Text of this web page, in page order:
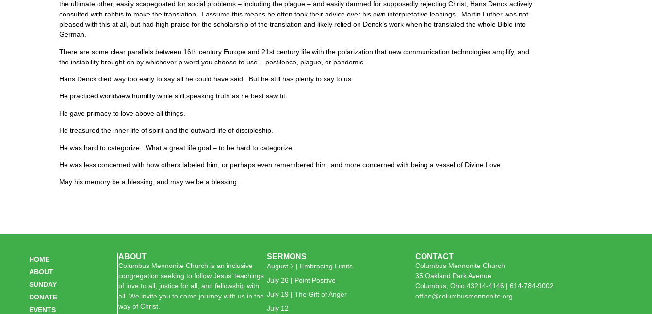
the ultimate other, easily scapegoated for social problems – including the plague – and easily damned for supposedly rejecting Christ, Hans Denck actively
consulted with rabbis to make the translation. I assume this means he often took their advice over his own interpretative leanings. Martin Luther was not
pleased with this at all, but had high praise for the scholarship of the translation and likely relied on Denck’s work when he translated the whole Bible into
German.
There are some clear parallels between 16th century Europe and 21st century life with the polarization that new communication technologies amplify, and
the instability brought on by whichever p word you choose to use – pestilence, plague, or pandemic.
Hans Denck died way too early to say all he could have said. But he still has plenty to say to us.
He practiced worldview humility while still speaking truth as he best saw fit.
He gave primacy to love above all things.
He treasured the inner life of spirit and the outward life of discipleship.
He was hard to categorize. What a great life goal – to be hard to categorize.
He was less concerned with how others labeled him, or perhaps even remembered him, and more concerned with being a vessel of Divine Love.
May his memory be a blessing, and may we be a blessing.
HOME
ABOUT
SUNDAY
DONATE
EVENTS
ABOUT
Columbus Mennonite Church is an inclusive
congregation seeking to follow Jesus’ teachings
of love to all, justice for all, and fellowship with
all. We invite you to come journey with us in the
way of Christ.
SERMONS
August 2 | Embracing Limits
July 26 | Point Positive
July 19 | The Gift of Anger
July 12
CONTACT
Columbus Mennonite Church
35 Oakland Park Avenue
Columbus, Ohio 43214-4146 | 614-784-9002
office@columbusmennonite.org